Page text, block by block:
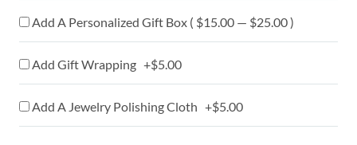
Add A Personalized Gift Box ( $15.00 — $25.00 )
Add Gift Wrapping +$5.00
Add A Jewelry Polishing Cloth +$5.00